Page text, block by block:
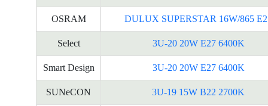
OSRAM DULUX SUPERSTAR 16W/865
Select 3U-20 20W E27 6400K
Smart Design 3U-20 20W E27 6400K
SUNeCON 3U-19 15W B22 2700K